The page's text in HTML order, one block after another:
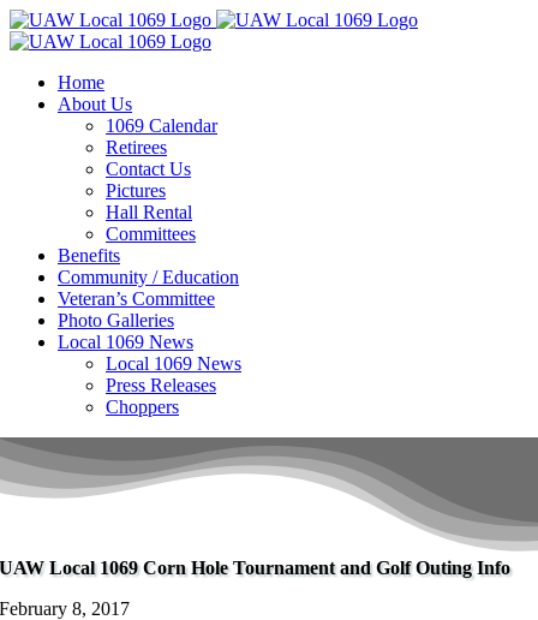
Skip
to
Home
About Us
1069 Calendar
Retirees
Contact Us
Pictures
Hall Rental
Committees
Benefits
Community / Education
Veteran’s Committee
Photo Galleries
Local 1069 News
Local 1069 News
Press Releases
Choppers
UAW Local 1069 Corn Hole Tournament and Golf Outing Info
February 8, 2017